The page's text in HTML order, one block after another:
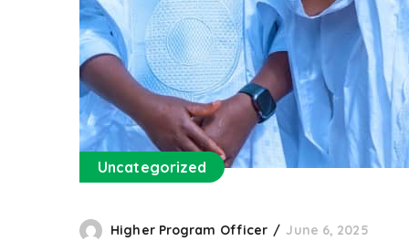
Uncategorized
Higher Program Officer June 6, 2025